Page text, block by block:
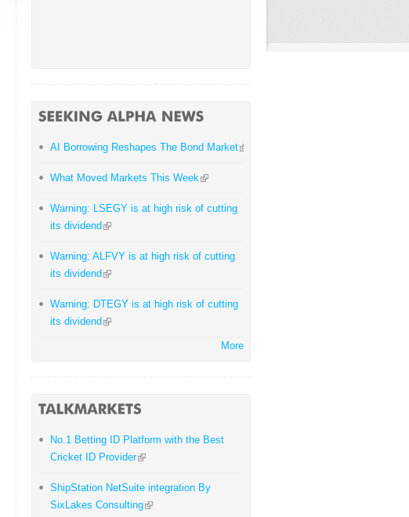
AI Borrowing Reshapes The Bond Market
What Moved Markets This Week
Warning: LSEGY is at high risk of cutting
its dividend
Warning: ALFVY is at high risk of cutting
its dividend
Warning: DTEGY is at high risk of cutting
its dividend
More
No.1 Betting ID Platform with the Best
Cricket ID Provider
ShipStation NetSuite integration By
SixLakes Consulting